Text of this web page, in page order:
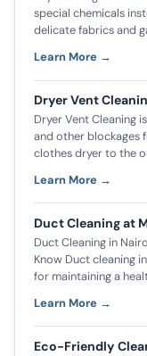
special chemicals
delicate fabrics and
Learn More →
Dryer Vent
Dryer Vent Cleaning
and other blockages
clothes dryer to the
Learn More →
Duct Cleaning at
Duct Cleaning in
Know Duct cleaning
for maintaining a
Learn More →
Eco-Friendly